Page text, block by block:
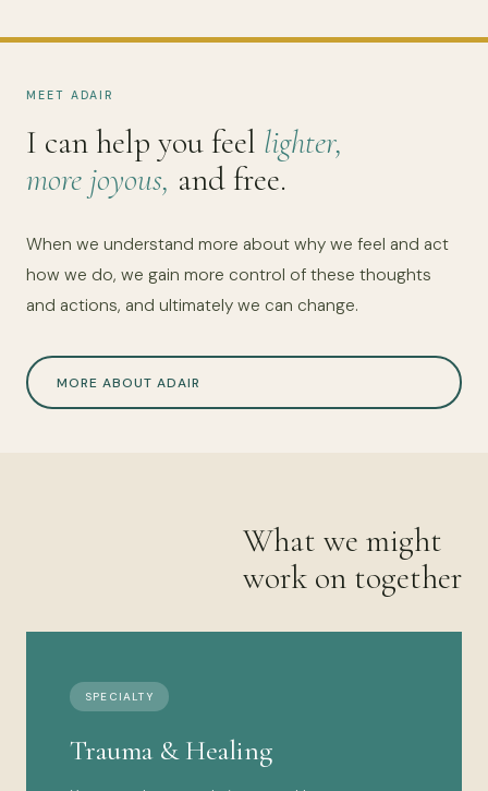
MEET ADAIR
I can help you feel lighter,
more joyous, and free.
When we understand more about why we feel and act
how we do, we gain more control of these thoughts
and actions, and ultimately we can change.
MORE ABOUT ADAIR
What we might
work on together
SPECIALTY
Trauma & Healing